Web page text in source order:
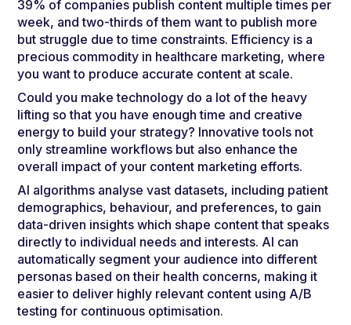
39% of companies publish content multiple times per
week, and two-thirds of them want to publish more
but struggle due to time constraints. Efficiency is a
precious commodity in healthcare marketing, where
you want to produce accurate content at scale.
Could you make technology do a lot of the heavy
lifting so that you have enough time and creative
energy to build your strategy? Innovative tools not
only streamline workflows but also enhance the
overall impact of your content marketing efforts.
AI algorithms analyse vast datasets, including patient
demographics, behaviour, and preferences, to gain
data-driven insights which shape content that speaks
directly to individual needs and interests. AI can
automatically segment your audience into different
personas based on their health concerns, making it
easier to deliver highly relevant content using A/B
testing for continuous optimisation.